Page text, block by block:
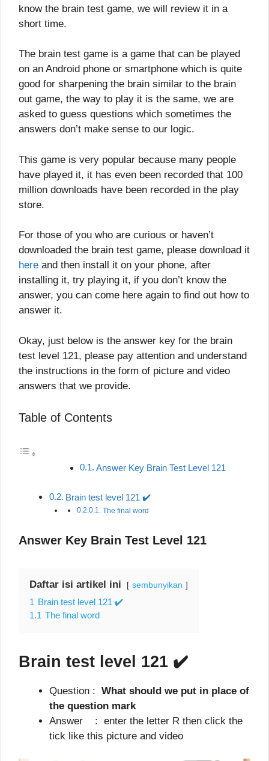
know the brain test game, we will review it in a
short time.
The brain test game is a game that can be played
on an Android phone or smartphone which is quite
good for sharpening the brain similar to the brain
out game, the way to play it is the same, we are
asked to guess questions which sometimes the
answers don’t make sense to our logic.
This game is very popular because many people
have played it, it has even been recorded that 100
million downloads have been recorded in the play
store.
For those of you who are curious or haven’t
downloaded the brain test game, please download it
here and then install it on your phone, after
installing it, try playing it, if you don’t know the
answer, you can come here again to find out how to
answer it.
Okay, just below is the answer key for the brain
test level 121, please pay attention and understand
the instructions in the form of picture and video
answers that we provide.
Table of Contents
Answer Key Brain Test Level 121
Brain test level 121 ✔️
The final word
Answer Key Brain Test Level 121
Daftar isi artikel ini sembunyikan
1 Brain test level 121 ✔️
1.1 The final word
Brain test level 121 ✔️
Question : What should we put in place of
the question mark
Answer : enter the letter R then click the
tick like this picture and video